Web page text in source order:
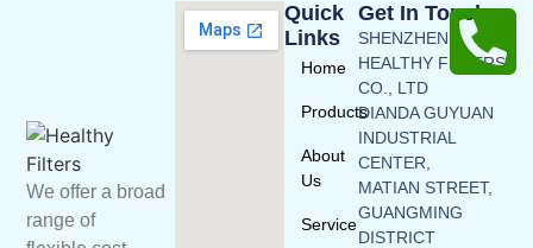
We offer a broad
range of
Quick
Links
Home
Products
About
Us
Service
Get In Touch
SHENZHEN
HEALTHY FILTERS
CO., LTD
DIANDA GUYUAN
INDUSTRIAL
CENTER,
MATIAN STREET,
GUANGMING
DISTRICT